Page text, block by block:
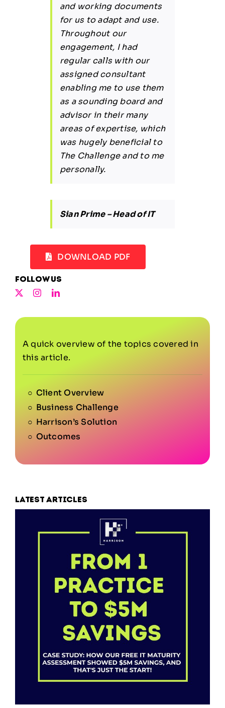
and working documents
for us to adapt and use.
Throughout our
engagement, I had
regular calls with our
assigned consultant
enabling me to use them
as a sounding board and
advisor in their many
areas of expertise, which
was hugely beneficial to
The Challenge and to me
personally.
Sian Prime – Head of IT
DOWNLOAD PDF
Follow us
A quick overview of the topics covered in
this article.
Client Overview
Business Challenge
Harrison’s Solution
Outcomes
Latest articles